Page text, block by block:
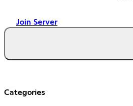
Join Server
Categories